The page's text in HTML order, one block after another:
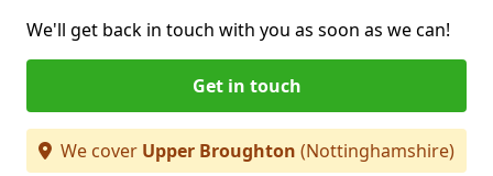
We'll get back in touch with you as soon as we can!
Get in touch
We cover Upper Broughton (Nottinghamshire)